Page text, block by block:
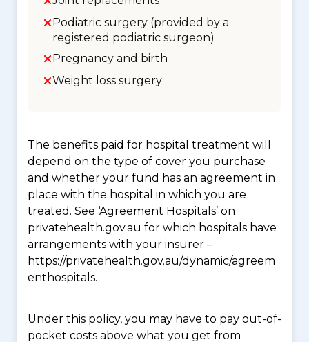
Podiatric surgery (provided by a
registered podiatric surgeon)
Pregnancy and birth
Weight loss surgery
The benefits paid for hospital treatment will
depend on the type of cover you purchase
and whether your fund has an agreement in
place with the hospital in which you are
treated. See ‘Agreement Hospitals’ on
privatehealth.gov.au for which hospitals have
arrangements with your insurer –
https://privatehealth.gov.au/dynamic/agreem
enthospitals.
Under this policy, you may have to pay out-of-
pocket costs above what you get from